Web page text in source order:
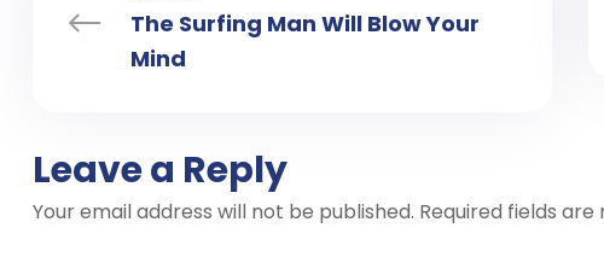
The Surfing Man Will Blow Your
Mind
Leave a Reply
Your email address will not be published. Required fields are